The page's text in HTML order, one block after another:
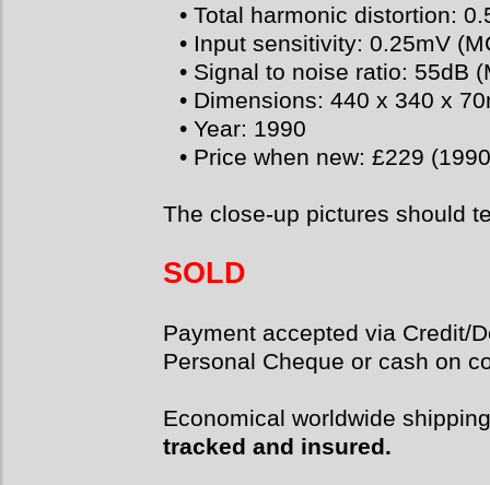
• Total harmonic distortion:
• Input sensitivity: 0.25mV
• Signal to noise ratio: 55dB
• Dimensions: 440 x 340 x
• Year: 1990
• Price when new: £229
The close-up pictures should
SOLD
Payment accepted via Credit/
Personal Cheque or cash on
Economical worldwide
tracked and insured.